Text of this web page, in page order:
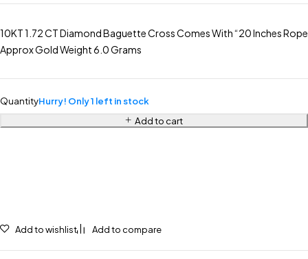
10KT 1.72 CT Diamond Baguette Cross Comes With “20 Inches Rope
Approx Gold Weight 6.0 Grams
QuantityHurry! Only 1 left in stock
Add to cart
Add to wishlist Add to compare